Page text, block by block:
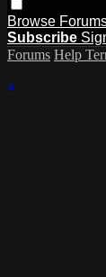
Browse
Subscribe
Forums Help
×